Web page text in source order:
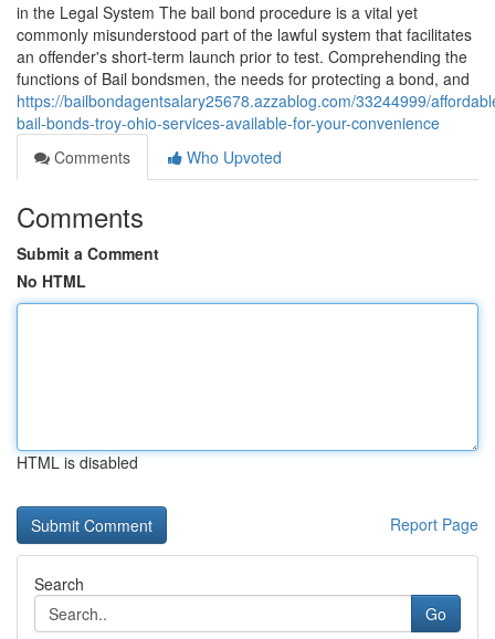
in the Legal System The bail bond procedure is a vital yet
commonly misunderstood part of the lawful system that facilitates
an offender's short-term launch prior to test. Comprehending the
functions of Bail bondsmen, the needs for protecting a bond, and
https://bailbondagentsalary25678.azzablog.com/33244999/
bail-bonds-troy-ohio-services-available-for-your-convenience
Comments
Who Upvoted
Comments
Submit a Comment
No HTML
HTML is disabled
Report Page
Search
Go